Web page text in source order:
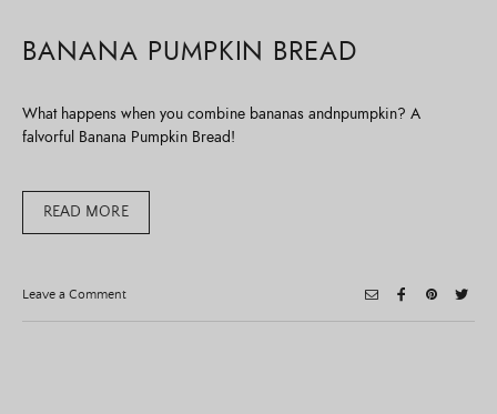
BANANA PUMPKIN BREAD
What happens when you combine bananas andnpumpkin? A
falvorful Banana Pumpkin Bread!
READ MORE
Leave a Commenton
Pumpkin